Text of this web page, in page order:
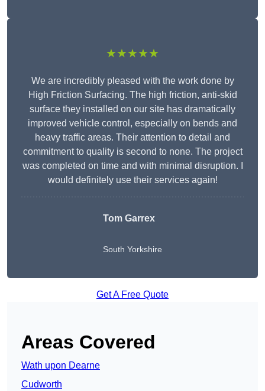
★★★★★
We are incredibly pleased with the work done by
High Friction Surfacing. The high friction, anti-skid
surface they installed on our site has dramatically
improved vehicle control, especially on bends and
heavy traffic areas. Their attention to detail and
commitment to quality is second to none. The project
was completed on time and with minimal disruption. I
would definitely use their services again!
Tom Garrex
South Yorkshire
Get A Free Quote
Areas Covered
Wath upon Dearne
Cudworth